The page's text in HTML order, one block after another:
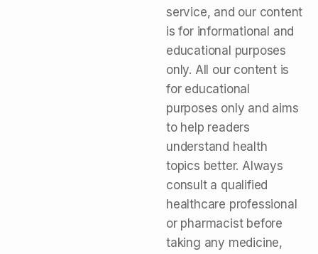
service, and our content
is for informational and
educational purposes
only. All our content is
for educational
purposes only and aims
to help readers
understand health
topics better. Always
consult a qualified
healthcare professional
or pharmacist before
taking any medicine,